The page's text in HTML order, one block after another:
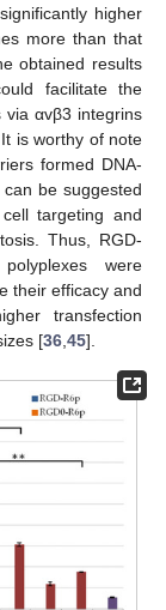
higher
more than that
obtained results
facilitate the
via αvβ3 integrins
is worthy of note
formed DNA-
be suggested
targeting and
Thus, RGD-
polyplexes were
their efficacy and
transfection
[36 45].